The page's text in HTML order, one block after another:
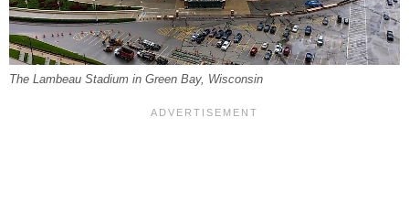
The Lambeau Stadium in Green Bay, Wisconsin